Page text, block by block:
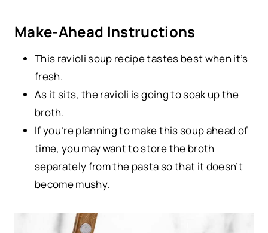
Make-Ahead Instructions
This ravioli soup recipe tastes best when it’s
fresh.
As it sits, the ravioli is going to soak up the
broth.
If you’re planning to make this soup ahead of
time, you may want to store the broth
separately from the pasta so that it doesn’t
become mushy.